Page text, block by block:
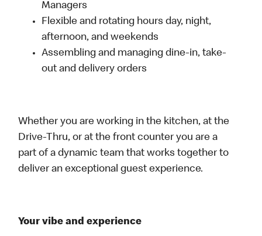
Managers
Flexible and rotating hours day, night,
afternoon, and weekends
Assembling and managing dine-in, take-
out and delivery orders
Whether you are working in the kitchen, at the
Drive-Thru, or at the front counter you are a
part of a dynamic team that works together to
deliver an exceptional guest experience.
Your vibe and experience